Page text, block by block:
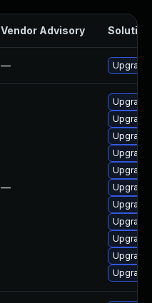
Vendor Advisory Solution
— Upgrade
—
Upgrade